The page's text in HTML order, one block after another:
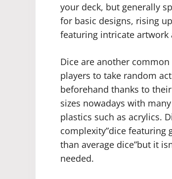
your deck, but generally
for basic designs, rising
featuring intricate artwork
Dice are another
players to take random
beforehand thanks to
sizes nowadays with
plastics such as acrylics.
complexity”dice
than average dice”but it
needed.